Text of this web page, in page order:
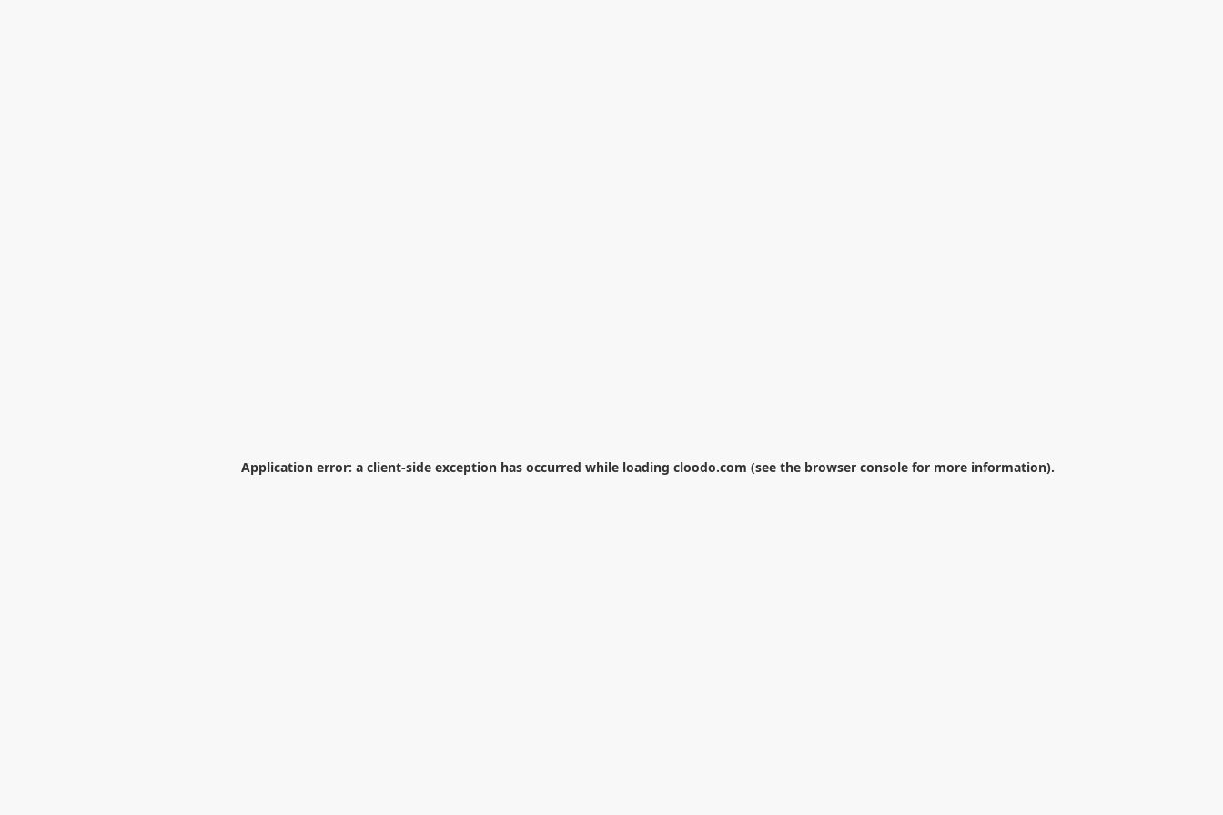
Application error: a client-side exception has occurred while loading cloodo.com (see the browser console for more information).